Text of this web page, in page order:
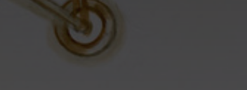
Ku Klux Klan